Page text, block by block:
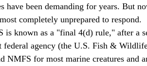
been demanding for years. But
completely unprepared to respond.
federal agency (the U.S. Fish &
NMFS for most marine creatures and